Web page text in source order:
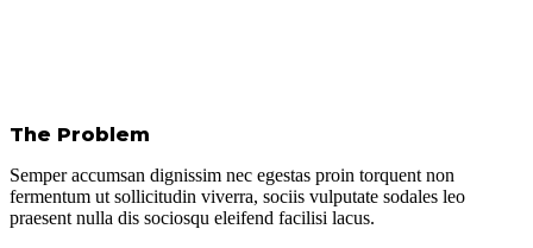
The Problem
Semper accumsan dignissim nec egestas proin torquent non
fermentum ut sollicitudin viverra, sociis vulputate sodales leo
praesent nulla dis sociosqu eleifend facilisi lacus.